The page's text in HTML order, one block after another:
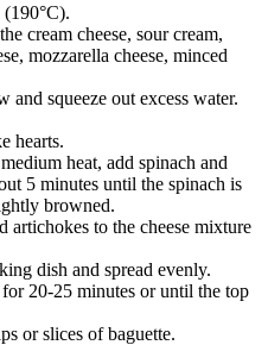
cream cheese, sour cream,
mozzarella cheese, minced
and squeeze out excess water.
hearts.
heat, add spinach and
5 minutes until the spinach is
browned.
artichokes to the cheese mixture
dish and spread evenly.
20-25 minutes or until the top
or slices of baguette.